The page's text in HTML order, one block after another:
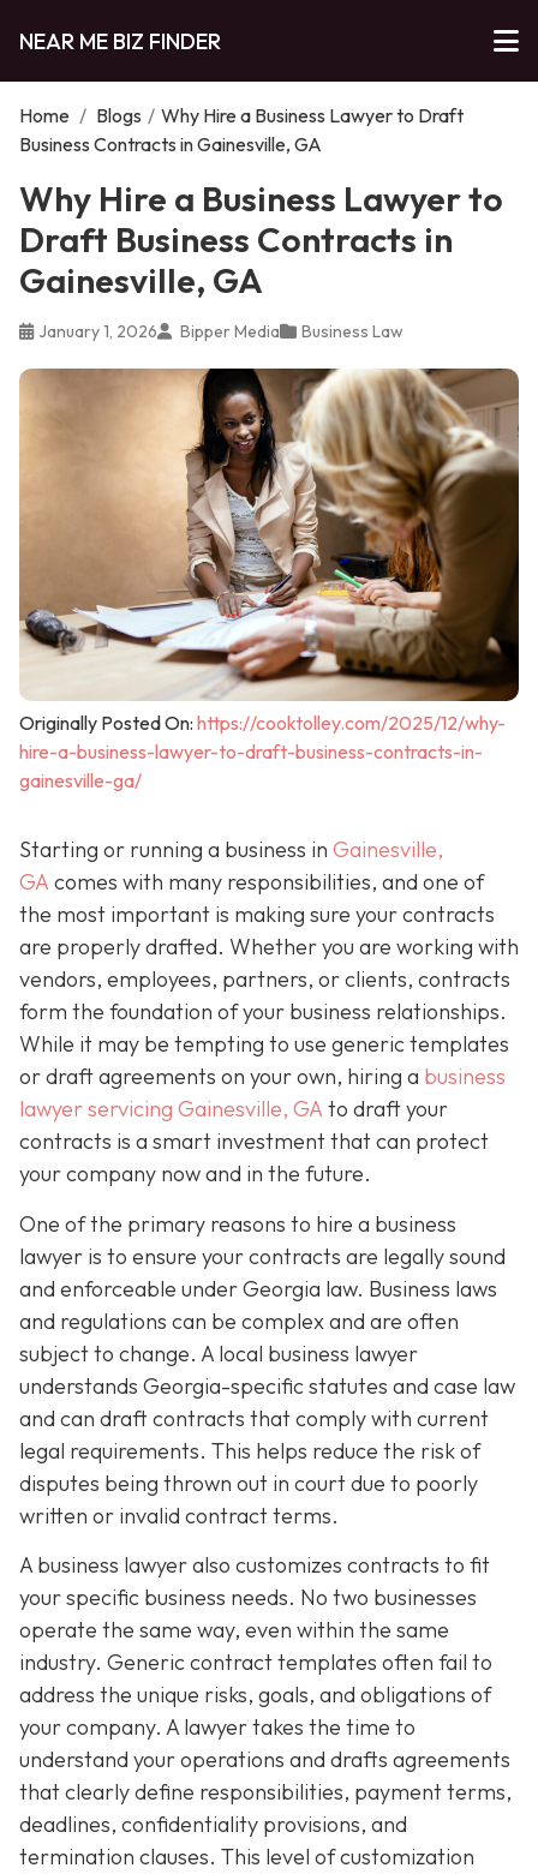
NEAR ME BIZ FINDER
Home / Blogs / Why Hire a Business Lawyer to Draft
Business Contracts in Gainesville, GA
Why Hire a Business Lawyer to
Draft Business Contracts in
Gainesville, GA
January 1, 2026 Bipper Media Business Law
Originally Posted On: https://cooktolley.com/2025/12/why-
hire-a-business-lawyer-to-draft-business-contracts-in-
gainesville-ga/
Starting or running a business in Gainesville,
GA comes with many responsibilities, and one of
the most important is making sure your contracts
are properly drafted. Whether you are working with
vendors, employees, partners, or clients, contracts
form the foundation of your business relationships.
While it may be tempting to use generic templates
or draft agreements on your own, hiring a business
lawyer servicing Gainesville, GA to draft your
contracts is a smart investment that can protect
your company now and in the future.
One of the primary reasons to hire a business
lawyer is to ensure your contracts are legally sound
and enforceable under Georgia law. Business laws
and regulations can be complex and are often
subject to change. A local business lawyer
understands Georgia-specific statutes and case law
and can draft contracts that comply with current
legal requirements. This helps reduce the risk of
disputes being thrown out in court due to poorly
written or invalid contract terms.
A business lawyer also customizes contracts to fit
your specific business needs. No two businesses
operate the same way, even within the same
industry. Generic contract templates often fail to
address the unique risks, goals, and obligations of
your company. A lawyer takes the time to
understand your operations and drafts agreements
that clearly define responsibilities, payment terms,
deadlines, confidentiality provisions, and
termination clauses. This level of customization